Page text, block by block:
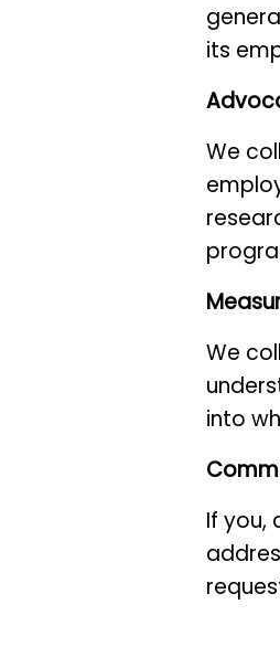
its
We
We
into
If you,